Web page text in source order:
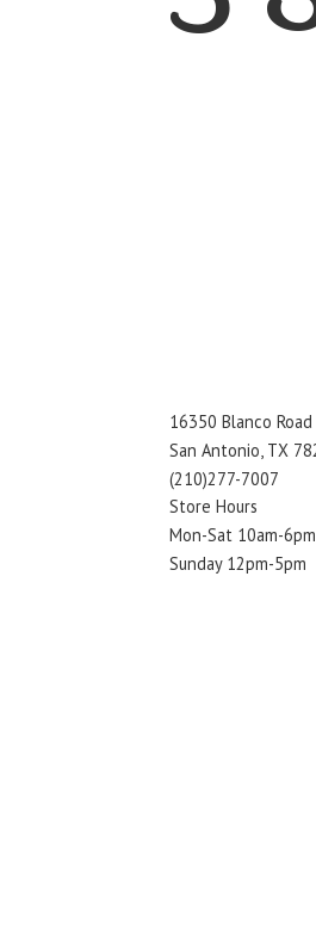
16350 Blanco
San Antonio, TX
(210)277-7007
Store Hours
Mon-Sat 10am-6pm
Sunday 12pm-5pm